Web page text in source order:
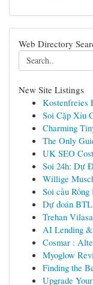
Web Directory
New Site Listings
Kostenfreies
Soi Cặp Xỉu
Charming
The Only
UK SEO
Soi 24h: Dự
Willige
Soi cầu
Dự đoán
Trehan
AI Lending &
Cosmar :
Myoglow
Finding the
Upgrade